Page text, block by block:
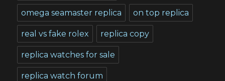
omega seamaster replica on top replica
real vs fake rolex replica copy
replica watches for sale
replica watch forum